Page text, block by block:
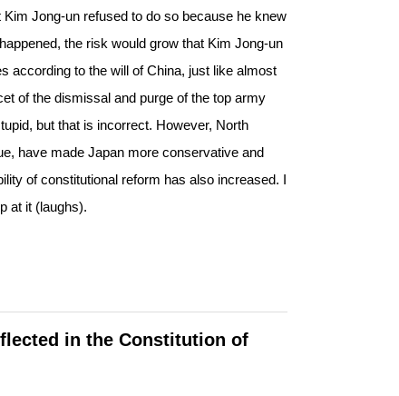
Jong-un refused to do so because he knew
the risk would grow that Kim Jong-un
according to the will of China, just like almost
of the dismissal and purge of the top army
but that is incorrect. However, North
have made Japan more conservative and
of constitutional reform has also increased. I
at it (laughs).
in the Constitution of